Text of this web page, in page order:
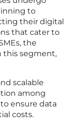
to
their digital
that cater to
the
this segment,
scalable
among
ensure data
costs.